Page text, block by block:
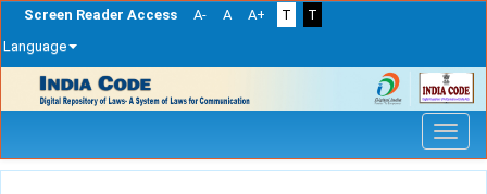
Screen Reader Access A- A A+ T
T
Language
navigation